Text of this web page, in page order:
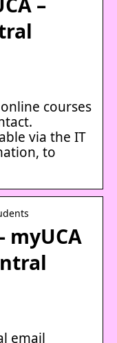
courses
via the IT
to
myUCA
email